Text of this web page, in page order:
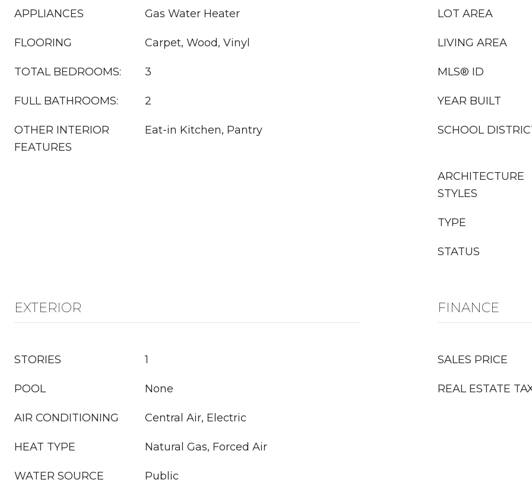
APPLIANCES Gas Water Heater
FLOORING Carpet, Wood, Vinyl
TOTAL BEDROOMS: 3
FULL BATHROOMS: 2
OTHER INTERIOR
FEATURES
Eat-in Kitchen, Pantry
LOT AREA
LIVING AREA
MLS® ID
YEAR BUILT
SCHOOL
ARCHITECTURE
STYLES
TYPE
STATUS
EXTERIOR
STORIES 1
POOL None
AIR CONDITIONING Central Air, Electric
HEAT TYPE Natural Gas, Forced Air
WATER SOURCE Public
FINANCE
SALES PRICE
REAL ESTATE